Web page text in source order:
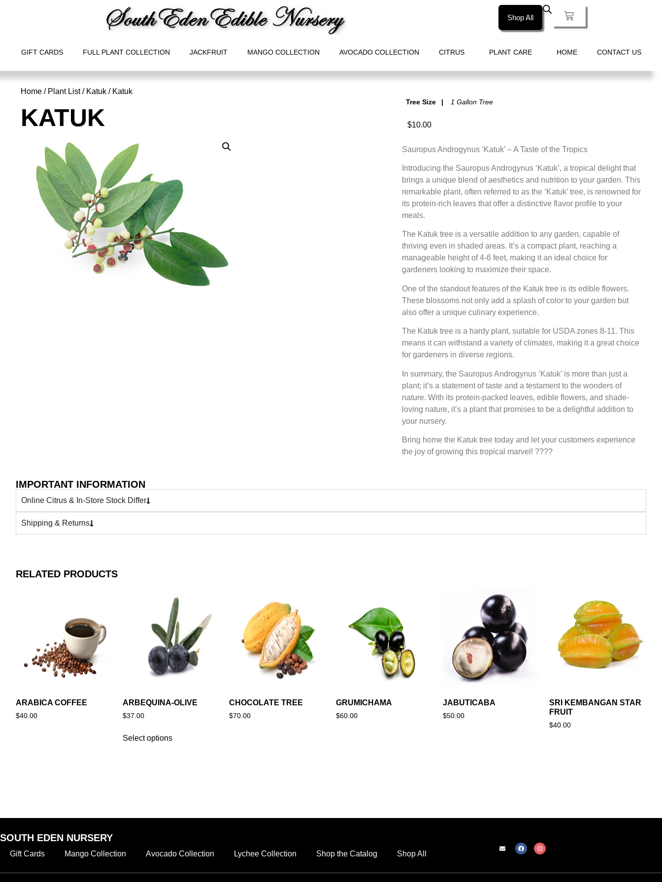
Shop All
GIFT CARDS FULL PLANT COLLECTION JACKFRUIT MANGO COLLECTION AVOCADO COLLECTION CITRUS PLANT CARE HOME CONTACT US
Home / Plant List/ Katuk / Katuk
KATUK
Tree Size 1 Gallon Tree
$10.00
Sauropus Androgynus ‘Katuk’ – A Taste of the Tropics
Introducing the Sauropus Androgynus ‘Katuk’, a tropical delight that
brings a unique blend of aesthetics and nutrition to your garden. This
remarkable plant, often referred to as the ‘Katuk’ tree, is renowned for
its protein-rich leaves that offer a distinctive flavor profile to your
meals.
The Katuk tree is a versatile addition to any garden, capable of
thriving even in shaded areas. It’s a compact plant, reaching a
manageable height of 4-6 feet, making it an ideal choice for
gardeners looking to maximize their space.
One of the standout features of the Katuk tree is its edible flowers.
These blossoms not only add a splash of color to your garden but
also offer a unique culinary experience.
The Katuk tree is a hardy plant, suitable for USDA zones 8-11. This
means it can withstand a variety of climates, making it a great choice
for gardeners in diverse regions.
In summary, the Sauropus Androgynus ‘Katuk’ is more than just a
plant; it’s a statement of taste and a testament to the wonders of
nature. With its protein-packed leaves, edible flowers, and shade-
loving nature, it’s a plant that promises to be a delightful addition to
your nursery.
Bring home the Katuk tree today and let your customers experience
the joy of growing this tropical marvel! ????
IMPORTANT INFORMATION
Online Citrus & In-Store Stock Differ
Shipping & Returns
RELATED PRODUCTS
ARABICA COFFEE
$40.00
ARBEQUINA-OLIVE
$37.00
Select options
CHOCOLATE TREE
$70.00
GRUMICHAMA
$60.00
JABUTICABA
$50.00
SRI KEMBANGAN STAR
FRUIT
$40.00
SOUTH EDEN NURSERY
Gift Cards Mango Collection Avocado Collection Lychee Collection Shop the Catalog Shop All